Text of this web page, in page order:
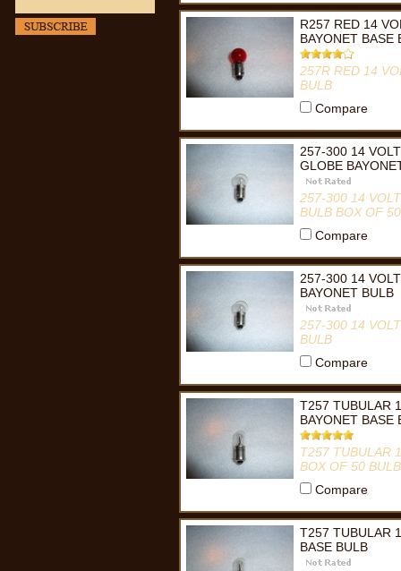
R257 RED 14
BAYONET BASE
257R RED 14
BULB
Compare
257-300 14
GLOBE
257-300 14
BULB BOX OF 50
Compare
257-300 14
BAYONET BULB
257-300 14
BULB
Compare
T257 TUBULAR
BAYONET BASE
T257 TUBULAR
BOX OF 50
Compare
T257 TUBULAR
BASE BULB